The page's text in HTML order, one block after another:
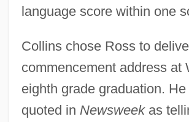
language score within one
Collins chose Ross to
commencement address at
eighth grade graduation.
quoted in Newsweekas